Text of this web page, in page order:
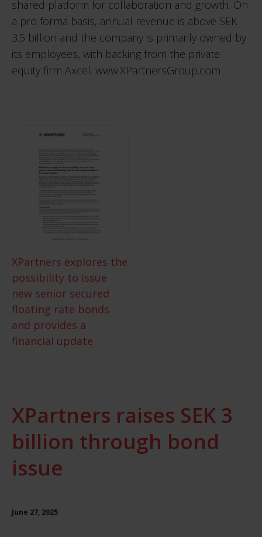
shared platform for collaboration and growth. On
a pro forma basis, annual revenue is above SEK
3.5 billion and the company is primarily owned by
its employees, with backing from the private
equity firm Axcel. www.XPartnersGroup.com
XPartners explores the
possibility to issue
new senior secured
floating rate bonds
and provides a
financial update
XPartners raises SEK 3
billion through bond
issue
June 27, 2025